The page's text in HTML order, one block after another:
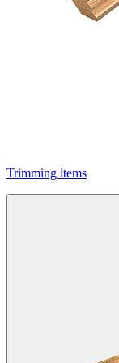
Trimming items